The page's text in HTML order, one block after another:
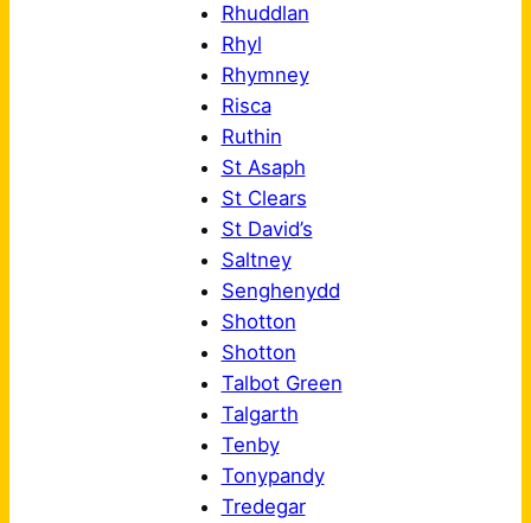
Rhuddlan
Rhyl
Rhymney
Risca
Ruthin
St Asaph
St Clears
St David’s
Saltney
Senghenydd
Shotton
Shotton
Talbot Green
Talgarth
Tenby
Tonypandy
Tredegar